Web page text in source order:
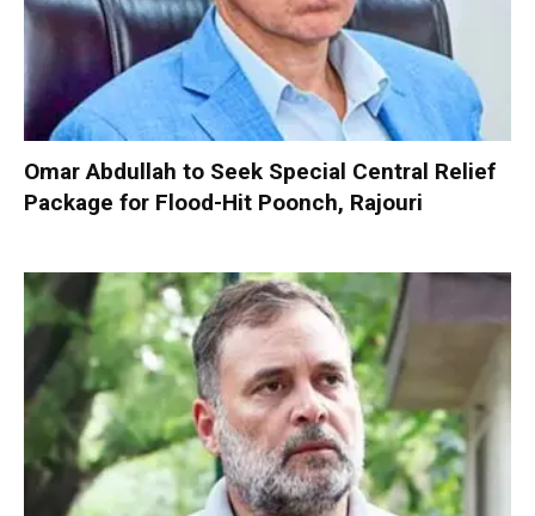
Omar Abdullah to Seek Special Central Relief
Package for Flood-Hit Poonch, Rajouri